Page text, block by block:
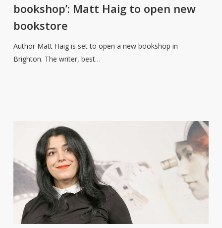
a
bookshop’:
bookshop’: Matt Haig to open new
bookstore
Author Matt Haig is set to open a new bookshop in
Brighton. The writer, best…